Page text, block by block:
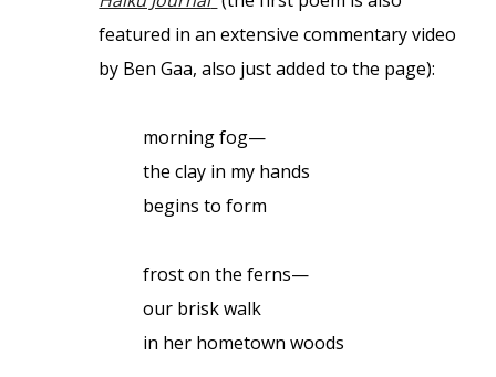
featured in an extensive commentary video
by Ben Gaa, also just added to the page):
morning fog—
the clay in my hands
begins to form
frost on the ferns—
our brisk walk
in her hometown woods